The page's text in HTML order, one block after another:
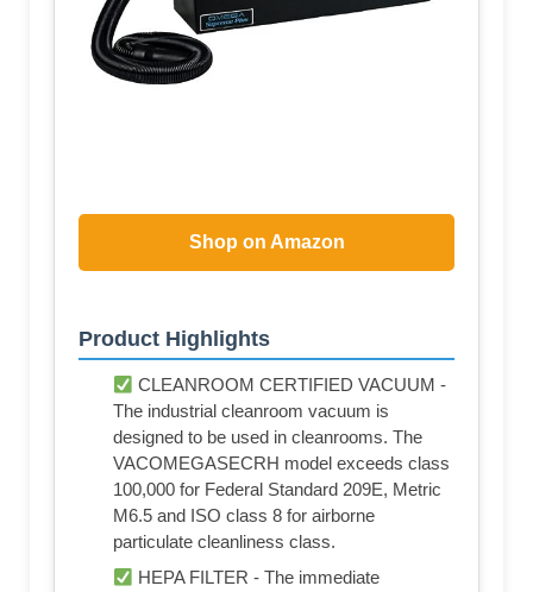
Shop on Amazon
Product Highlights
CLEANROOM CERTIFIED VACUUM -
The industrial cleanroom vacuum is
designed to be used in cleanrooms. The
VACOMEGASECRH model exceeds class
100,000 for Federal Standard 209E, Metric
M6.5 and ISO class 8 for airborne
particulate cleanliness class.
HEPA FILTER - The immediate